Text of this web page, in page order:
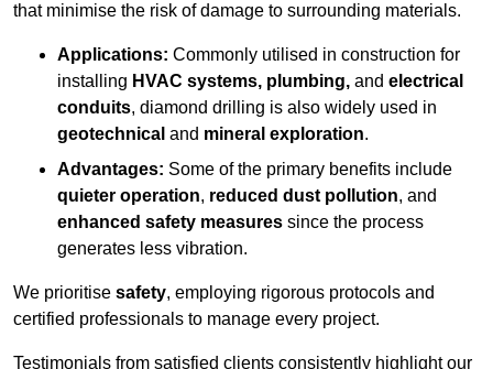
that minimise the risk of damage to surrounding materials.
Applications: Commonly utilised in construction for
installing HVAC systems, plumbing, and electrical
conduits, diamond drilling is also widely used in
geotechnical and mineral exploration.
Advantages: Some of the primary benefits include
quieter operation, reduced dust pollution, and
enhanced safety measures since the process
generates less vibration.
We prioritise safety, employing rigorous protocols and
certified professionals to manage every project.
Testimonials from satisfied clients consistently highlight our